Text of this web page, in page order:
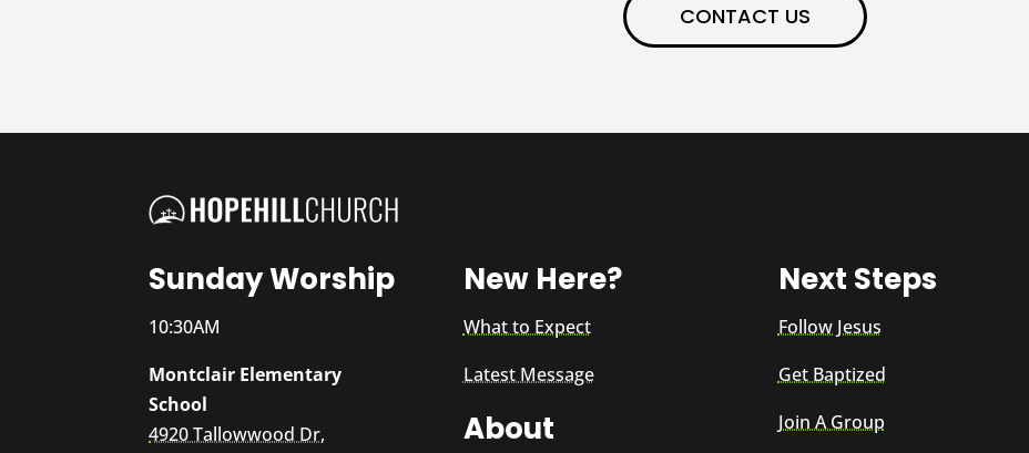
CONTACT US
Sunday Worship
10:30AM
Montclair Elementary
School
4920 Tallowwood Dr,
New Here?
What to Expect
Latest Message
About
Next Steps
Follow Jesus
Get Baptized
Join A Group